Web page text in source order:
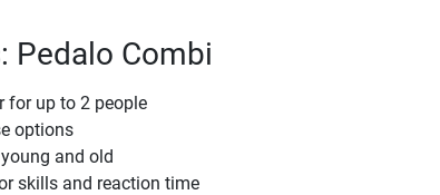
Pedalo Combi
for up to 2 people
options
and old
skills and reaction time